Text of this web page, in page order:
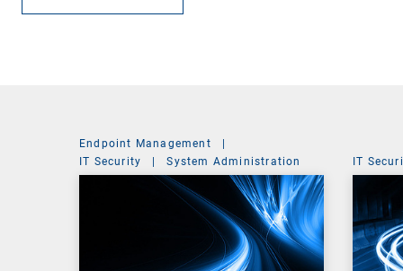
Endpoint Management
|
IT Security
| System Administration IT